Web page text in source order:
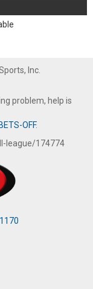
Inc.
problem, help is
OFF.
league/174774